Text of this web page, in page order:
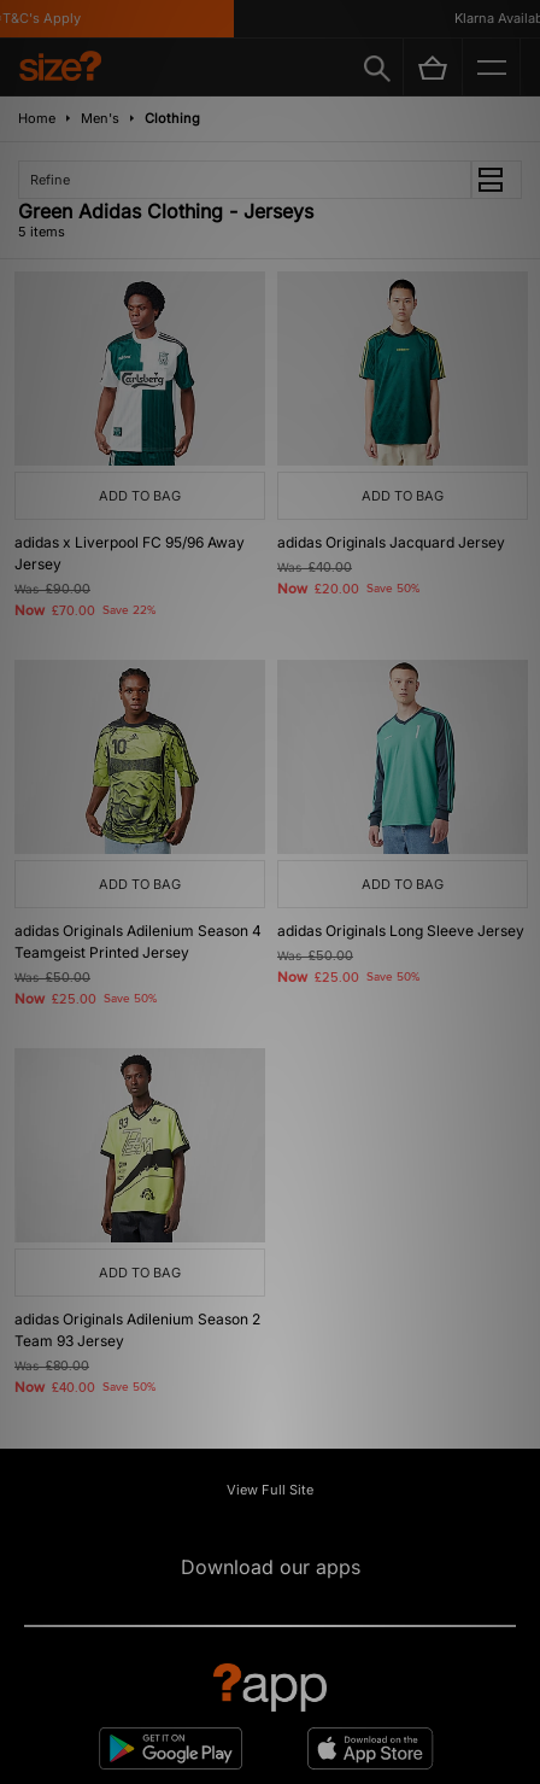
Apply Klarna
Home Men's Clothing
Refine
Green Adidas Clothing - Jerseys
5 items
ADD TO BAG
adidas x Liverpool FC 95/96 Away
Jersey
Was£90.00
Now £70.00 Save 22%
ADD TO BAG
adidas Originals Jacquard Jersey
Was£40.00
Now £20.00 Save 50%
ADD TO BAG
adidas Originals Adilenium Season 4
Teamgeist Printed Jersey
Was£50.00
Now £25.00 Save 50%
ADD TO BAG
adidas Originals Long Sleeve Jersey
Was£50.00
Now £25.00 Save 50%
ADD TO BAG
adidas Originals Adilenium Season 2
Team 93 Jersey
Was£80.00
Now £40.00 Save 50%
View Full Site
Download our apps